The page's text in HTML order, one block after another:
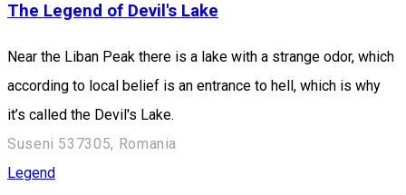
The Legend of Devil's Lake
Near the Liban Peak there is a lake with a strange odor, which
according to local belief is an entrance to hell, which is why
it’s called the Devil's Lake.
Suseni 537305, Romania
Legend